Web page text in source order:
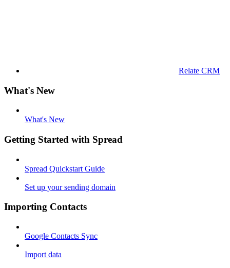
Relate CRM
What's New
What's New
Getting Started with Spread
Spread Quickstart Guide
Set up your sending domain
Importing Contacts
Google Contacts Sync
Import data